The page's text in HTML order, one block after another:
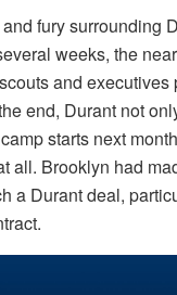
fury surrounding
weeks, the
and executives
end, Durant not
starts next
all. Brooklyn had
a Durant deal,